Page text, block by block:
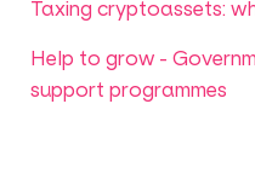
Taxing cryptoassets:
Help to grow -
support programmes